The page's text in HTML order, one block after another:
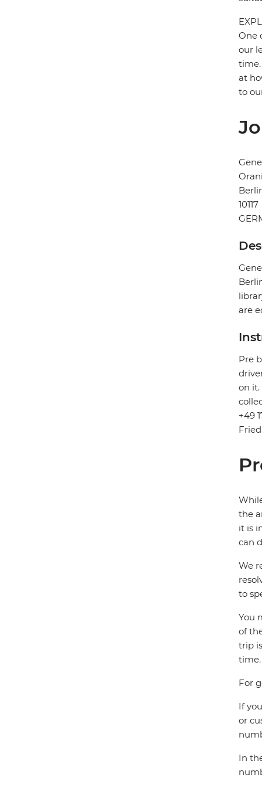
One
our
at
to
10117
are
Pre
on it.
+49
the
it is
can
We
to
You
of
trip
time.
For
If
or
In